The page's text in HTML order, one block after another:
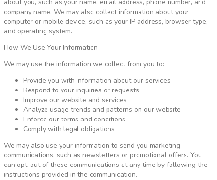
about you, such as your name, email address, phone number, and
company name. We may also collect information about your
computer or mobile device, such as your IP address, browser type,
and operating system.
How We Use Your Information
We may use the information we collect from you to:
Provide you with information about our services
Respond to your inquiries or requests
Improve our website and services
Analyze usage trends and patterns on our website
Enforce our terms and conditions
Comply with legal obligations
We may also use your information to send you marketing
communications, such as newsletters or promotional offers. You
can opt-out of these communications at any time by following the
instructions provided in the communication.